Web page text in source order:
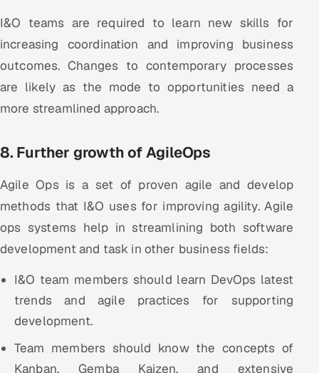
I&O teams are required to learn new skills for
increasing coordination and improving business
outcomes. Changes to contemporary processes
are likely as the mode to opportunities need a
more streamlined approach.
8. Further growth of AgileOps
Agile Ops is a set of proven agile and develop
methods that I&O uses for improving agility. Agile
ops systems help in streamlining both software
development and task in other business fields:
I&O team members should learn DevOps latest
trends and agile practices for supporting
development.
Team members should know the concepts of
Kanban, Gemba Kaizen, and extensive